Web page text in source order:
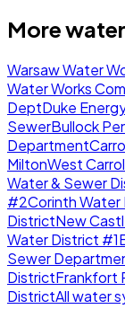
More
Warsaw Water
Water Works
DeptDuke
SewerBullock
Department
MiltonWest
Water & Sewer
#2Corinth Water
DistrictNew
Water District #1
Sewer
DistrictFrankfort
DistrictAll water